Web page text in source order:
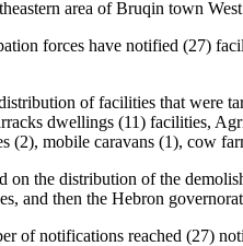
area of ​​Bruqin town
forces have notified (27)
of facilities that were
dwellings (11) facilities,
(2), mobile caravans (1), cow
on the distribution of the
and then the Hebron
of notifications reached (27)